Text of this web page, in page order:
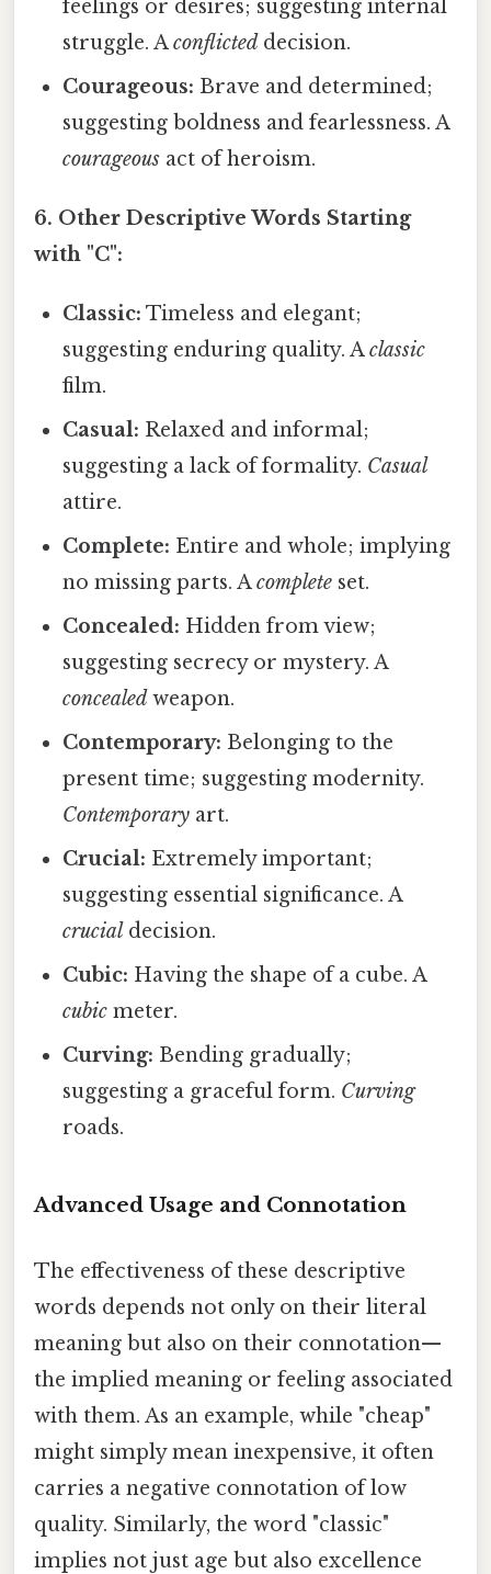
feelings or desires; suggesting internal
struggle. Aconflicted decision.
Courageous: Brave and determined;
suggesting boldness and fearlessness. A
courageous act of heroism.
6. Other Descriptive Words Starting
with "C":
Classic: Timeless and elegant;
suggesting enduring quality. Aclassic
film.
Casual: Relaxed and informal;
suggesting a lack of formality. Casual
attire.
Complete: Entire and whole; implying
no missing parts. Acomplete set.
Concealed: Hidden from view;
suggesting secrecy or mystery. A
concealed weapon.
Contemporary: Belonging to the
present time; suggesting modernity.
Contemporary art.
Crucial: Extremely important;
suggesting essential significance. A
crucial decision.
Cubic: Having the shape of a cube. A
cubic meter.
Curving: Bending gradually;
suggesting a graceful form. Curving
roads.
Advanced Usage and Connotation
The effectiveness of these descriptive
words depends not only on their literal
meaning but also on their connotation—
the implied meaning or feeling associated
with them. As an example, while "cheap"
might simply mean inexpensive, it often
carries a negative connotation of low
quality. Similarly, the word "classic"
implies not just age but also excellence